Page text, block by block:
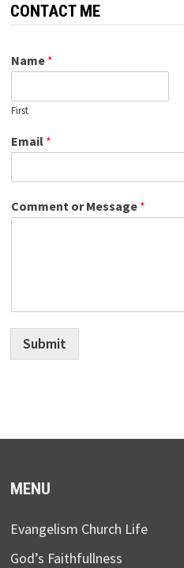
CONTACT ME
Name *
First
Email *
Comment or Message *
Submit
MENU
Evangelism Church Life
God’s Faithfullness